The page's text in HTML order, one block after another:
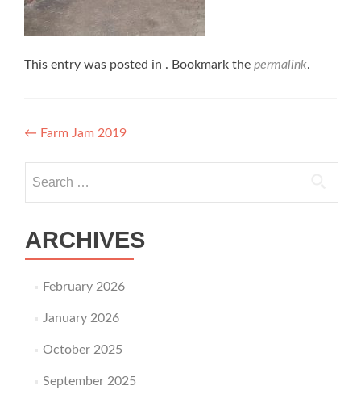
This entry was posted in . Bookmark the permalink.
Post navigation
← Farm Jam 2019
ARCHIVES
February 2026
January 2026
October 2025
September 2025